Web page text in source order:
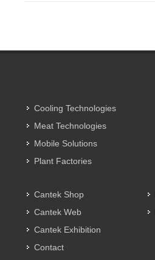
Cooling Technologies
Meat Technologies
Mobile Solutions
Plant Factories
Cantek Shop
Cantek Web
Cantek Exhibition
Contact